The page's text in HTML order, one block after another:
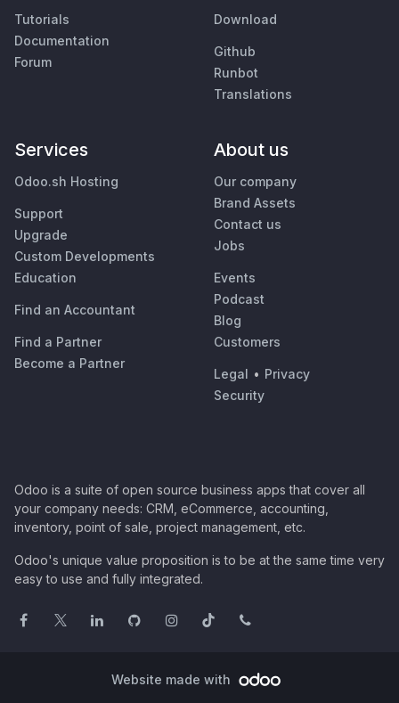
Tutorials
Documentation
Forum
Download
Github
Runbot
Translations
Services
Odoo.sh Hosting
Support
Upgrade
Custom Developments
Education
Find an Accountant
Find a Partner
Become a Partner
About us
Our company
Brand Assets
Contact us
Jobs
Events
Podcast
Blog
Customers
Legal • Privacy
Security
Odoo is a suite of open source business apps that cover all
your company needs: CRM, eCommerce, accounting,
inventory, point of sale, project management, etc.
Odoo's unique value proposition is to be at the same time very
easy to use and fully integrated.
Website made with